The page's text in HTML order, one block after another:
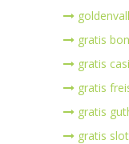
gratis
gratis
gratis
gratis
gratis